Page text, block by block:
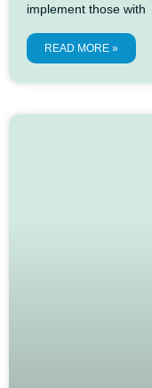
implement those with
READ MORE »